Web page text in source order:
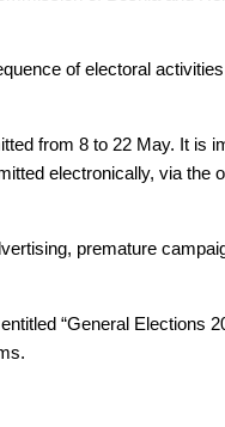
of electoral
from 8 to 22 May. It is
electronically, via the
premature
“General Elections